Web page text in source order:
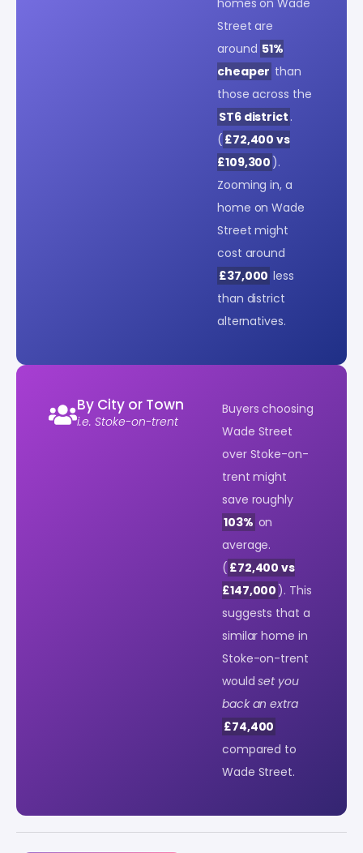
Street are
around 51%
cheaper than
those across the
ST6 district .
( £72,400 vs
£109,300 ).
Zooming in, a
home on Wade
Street might
cost around
£37,000 less
than district
alternatives.
By City or Town
i.e. Stoke-on-trent
Buyers choosing
Wade Street
over Stoke-on-
trent might
save roughly
103% on
average.
( £72,400 vs
£147,000 ). This
suggests that a
similar home in
Stoke-on-trent
wouldset you
back an extra
£74,400
compared to
Wade Street.